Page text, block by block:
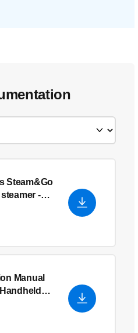
Steam&Go
-
Manual